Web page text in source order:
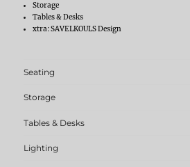
Storage
Tables & Desks
xtra: SAVELKOULS Design
Seating
Storage
Tables & Desks
Lighting